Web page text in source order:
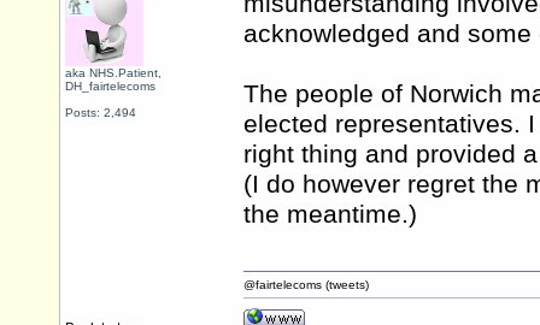
aka NHS.Patient,
DH_fairtelecoms
Posts: 2,494
acknowledged and
The people of Norwich
elected representatives.
right thing and provided
(I do however regret the
the meantime.)
@fairtelecoms (tweets)